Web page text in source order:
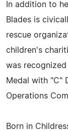
In addition to
Blades is
rescue
children's
was
Medal with "C"
Operations
Born in